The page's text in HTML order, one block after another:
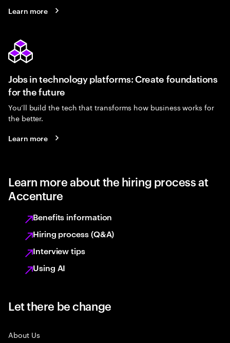
Learn more
Jobs in technology platforms: Create foundations
for the future
You’ll build the tech that transforms how business works for
the better.
Learn more
Learn more about the hiring process at
Accenture
Benefits information
Hiring process (Q&A)
Interview tips
Using AI
Let there be change
About Us